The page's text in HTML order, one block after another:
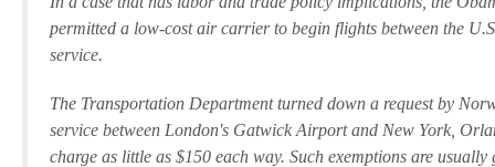
permitted a low-cost air carrier to begin flights between the
service.
The Transportation Department turned down a request by
service between London's Gatwick Airport and New York,
charge as little as $150 each way. Such exemptions are